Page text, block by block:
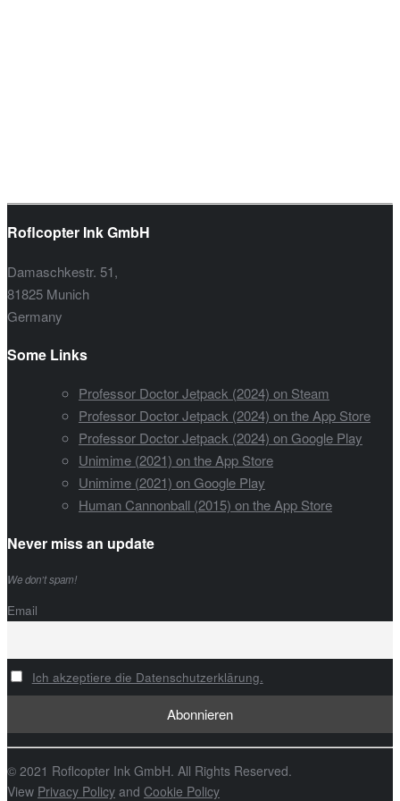
Roflcopter Ink GmbH
Damaschkestr. 51,
81825 Munich
Germany
Some Links
Professor Doctor Jetpack (2024) on Steam
Professor Doctor Jetpack (2024) on the App Store
Professor Doctor Jetpack (2024) on Google Play
Unimime (2021) on the App Store
Unimime (2021) on Google Play
Human Cannonball (2015) on the App Store
Never miss an update
We don’t spam!
Email
Ich akzeptiere die Datenschutzerklärung.
© 2021 Roflcopter Ink GmbH. All Rights Reserved.
View Privacy Policy and Cookie Policy